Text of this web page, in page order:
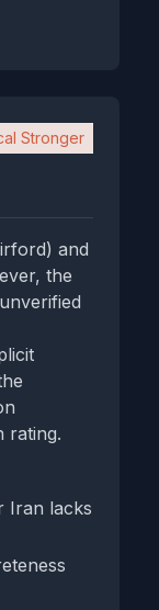
Stronger
and
the
rating.
Iran lacks